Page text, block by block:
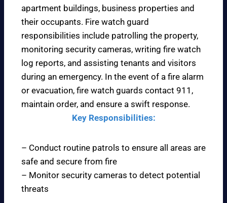
apartment buildings, business properties and
their occupants. Fire watch guard
responsibilities include patrolling the property,
monitoring security cameras, writing fire watch
log reports, and assisting tenants and visitors
during an emergency. In the event of a fire alarm
or evacuation, fire watch guards contact 911,
maintain order, and ensure a swift response.
Key Responsibilities:
– Conduct routine patrols to ensure all areas are
safe and secure from fire
– Monitor security cameras to detect potential
threats